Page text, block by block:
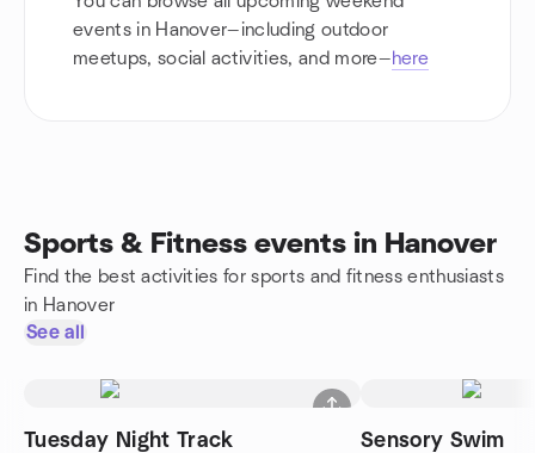
events in Hanover—including outdoor
meetups, social activities, and more—here
Sports & Fitness events in Hanover
Find the best activities for sports and fitness enthusiasts
in Hanover
See all
Tuesday Night Track Sensory Swim